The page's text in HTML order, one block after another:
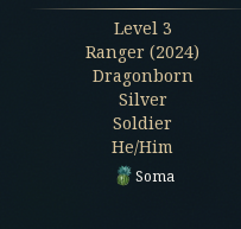
Level 3
Ranger (2024)
Dragonborn
Silver
Soldier
He/Him
Soma